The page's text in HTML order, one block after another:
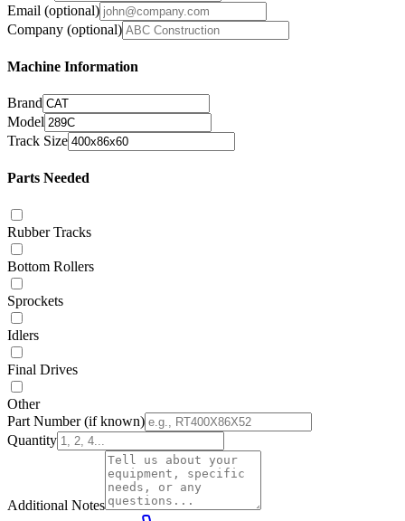
Email (optional)
Company (optional)
Machine Information
Brand
Model
Track Size
Parts Needed
Rubber Tracks
Bottom Rollers
Sprockets
Idlers
Final Drives
Other
Part Number(if known)
Quantity
Additional Notes